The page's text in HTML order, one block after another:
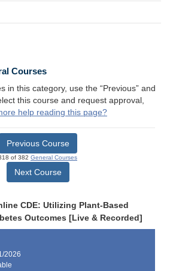
Courses
in this category, use the “Previous” and
this course and request approval,
help reading this page?
Previous Course
of 382 General Courses
Next Course
CDE: Utilizing Plant-Based
Outcomes [Live & Recorded]
2026